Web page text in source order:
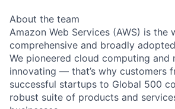
About the team
Amazon Web Services (AWS) is the
comprehensive and broadly
We pioneered cloud computing and
innovating — that’s why customers
successful startups to Global 500
robust suite of products and